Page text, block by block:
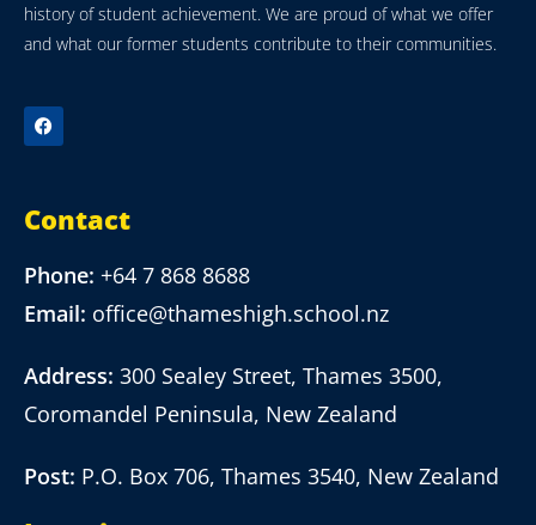
history of student achievement. We are proud of what we offer
and what our former students contribute to their communities.
Contact
Phone: +64 7 868 8688
Email: office@thameshigh.school.nz
Address: 300 Sealey Street, Thames 3500,
Coromandel Peninsula, New Zealand
Post: P.O. Box 706, Thames 3540, New Zealand